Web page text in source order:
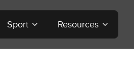
Sport Resources